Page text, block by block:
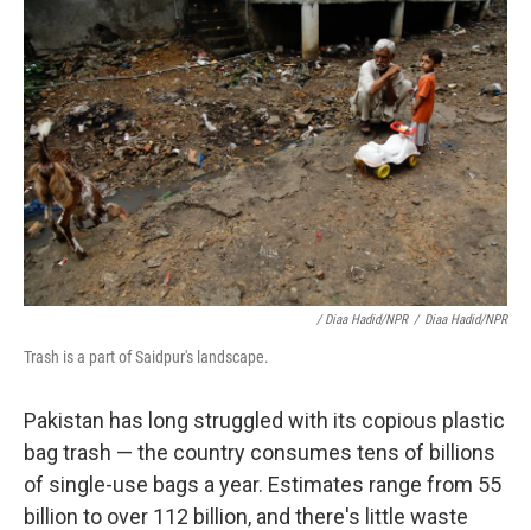
/ Diaa Hadid/NPR / Diaa Hadid/NPR
Trash is a part of Saidpur's landscape.
Pakistan has long struggled with its copious plastic
bag trash — the country consumes tens of billions
of single-use bags a year. Estimates range from 55
billion to over 112 billion, and there's little waste